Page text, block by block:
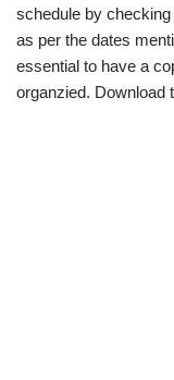
schedule by
as per the dates
essential to have a
organzied. Download